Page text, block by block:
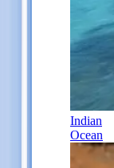
Indian
Ocean